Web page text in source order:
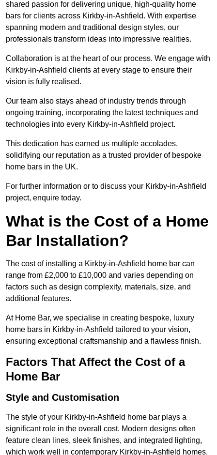
shared passion for delivering unique, high-quality home
bars for clients across Kirkby-in-Ashfield. With expertise
spanning modern and traditional design styles, our
professionals transform ideas into impressive realities.
Collaboration is at the heart of our process. We engage with
Kirkby-in-Ashfield clients at every stage to ensure their
vision is fully realised.
Our team also stays ahead of industry trends through
ongoing training, incorporating the latest techniques and
technologies into every Kirkby-in-Ashfield project.
This dedication has earned us multiple accolades,
solidifying our reputation as a trusted provider of bespoke
home bars in the UK.
For further information or to discuss your Kirkby-in-Ashfield
project, enquire today.
What is the Cost of a Home
Bar Installation?
The cost of installing a Kirkby-in-Ashfield home bar can
range from £2,000 to £10,000 and varies depending on
factors such as design complexity, materials, size, and
additional features.
At Home Bar, we specialise in creating bespoke, luxury
home bars in Kirkby-in-Ashfield tailored to your vision,
ensuring exceptional craftsmanship and a flawless finish.
Factors That Affect the Cost of a
Home Bar
Style and Customisation
The style of your Kirkby-in-Ashfield home bar plays a
significant role in the overall cost. Modern designs often
feature clean lines, sleek finishes, and integrated lighting,
which work well in contemporary Kirkby-in-Ashfield homes.